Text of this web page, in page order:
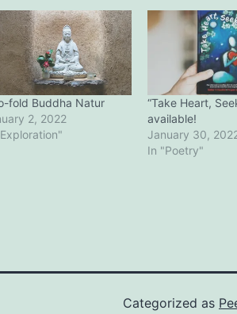
fold Buddha Natur
2, 2022
“Take Heart,
available!
January 30,
In "Poetry"
Categorized as